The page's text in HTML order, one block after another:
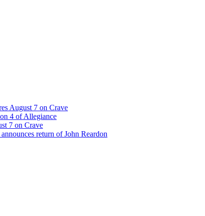
August 7 on Crave
4 of Allegiance
7 on Crave
return of John Reardon